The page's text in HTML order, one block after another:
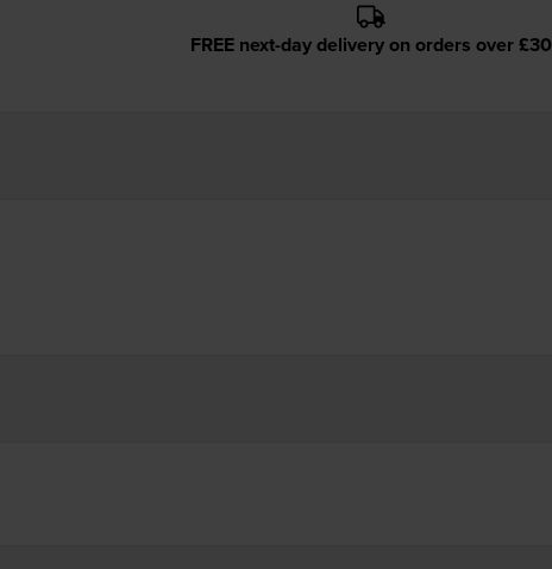
FREE next-day delivery on orders over £30